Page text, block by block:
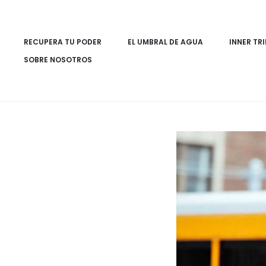
RECUPERA TU PODER EL UMBRAL DE AGUA
INNER
SOBRE NOSOTROS